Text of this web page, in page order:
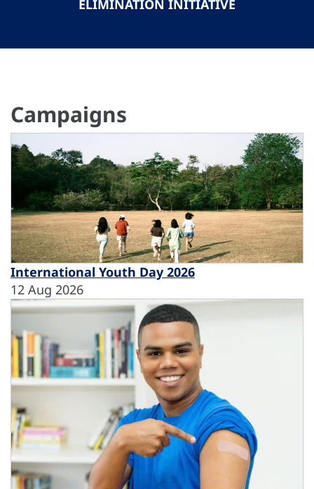
ELIMINATION INITIATIVE
Campaigns
International Youth Day 2026
12 Aug 2026